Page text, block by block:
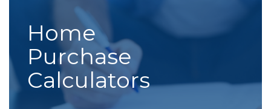
Home
Purchase
Calculators